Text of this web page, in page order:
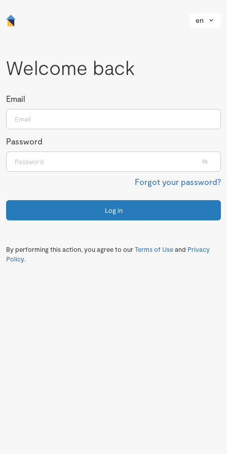
en
Welcome back
Email
Password
Forgot your password?
Log in
By performing this action, you agree to ourTerms of Useand Privacy
Policy.